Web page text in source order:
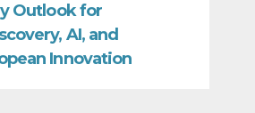
Outlook for
AI, and
Innovation